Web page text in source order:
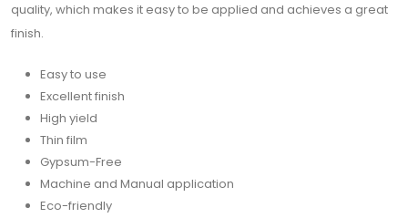
quality, which makes it easy to be applied and achieves a great
finish.
Easy to use
Excellent finish
High yield
Thin film
Gypsum-Free
Machine and Manual application
Eco-friendly